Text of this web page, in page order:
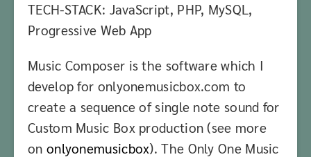
TECH-STACK: JavaScript, PHP, MySQL,
Progressive Web App
Music Composer is the software which I
develop for onlyonemusicbox.com to
create a sequence of single note sound for
Custom Music Box production (see more
on onlyonemusicbox). The Only One Music